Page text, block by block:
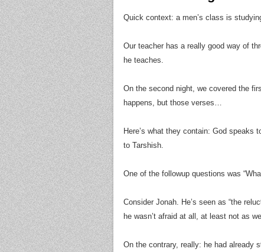
Quick context: a men’s class is
Our teacher has a really good way of
he teaches.
On the second night, we covered the
happens, but those verses…
Here’s what they contain: God
to Tarshish.
One of the followup questions was
Consider Jonah. He’s seen as “the
he wasn’t afraid at all, at least not as
On the contrary, really: he had already